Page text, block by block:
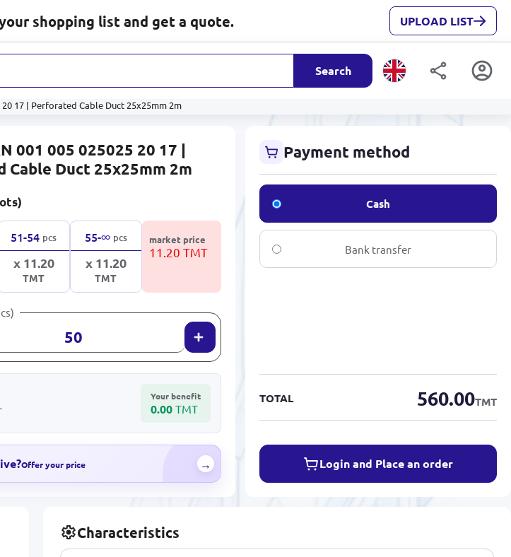
shopping list and get a quote. UPLOAD LIST
Search
20 17 | Perforated Cable Duct 25x25mm 2m
001 005 025025 20 17 |
Cable Duct 25x25mm 2m
51-54 pcs
x 11.20
TMT
55-∞ pcs
x 11.20
TMT
market price
11.20 TMT
Your benefit
0.00 TMT
Offer your price →
Payment method
Cash
Bank transfer
TOTAL 560.00TMT
Login and Place an order
Characteristics